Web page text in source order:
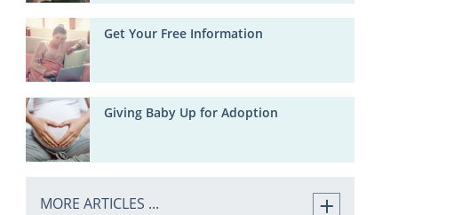
Get Your Free Information
Giving Baby Up for Adoption
MORE ARTICLES ...